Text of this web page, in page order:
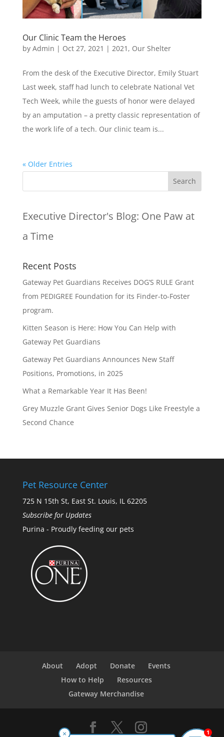
Our Clinic Team the Heroes
by Admin | Oct 27, 2021 | 2021 , Our Shelter
From the desk of the Executive Director, Emily Stuart
Last week, staff had lunch to celebrate National Vet
Tech Week, while the guests of honor were delayed
by an amputation – a pretty classic representation of
the work life of a tech. Our clinic team is...
« Older Entries
Executive Director's Blog: One Paw at
a Time
Recent Posts
Gateway Pet Guardians Receives DOG’S RULE Grant
from PEDIGREE Foundation for its Finder-to-Foster
program.
Kitten Season is Here: How You Can Help with
Gateway Pet Guardians
Gateway Pet Guardians Announces New Staff
Positions, Promotions, in 2025
What a Remarkable Year It Has Been!
Grey Muzzle Grant Gives Senior Dogs Like Freestyle a
Second Chance
Pet Resource Center
725 N 15th St, East St. Louis, IL 62205
Subscribe for Updates
Purina - Proudly feeding our pets
About Adopt Donate
Events
How to Help
Resources
Gateway Merchandise
× 1